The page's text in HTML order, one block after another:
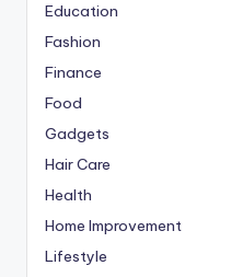
Education
Fashion
Finance
Food
Gadgets
Hair Care
Health
Home Improvement
Lifestyle